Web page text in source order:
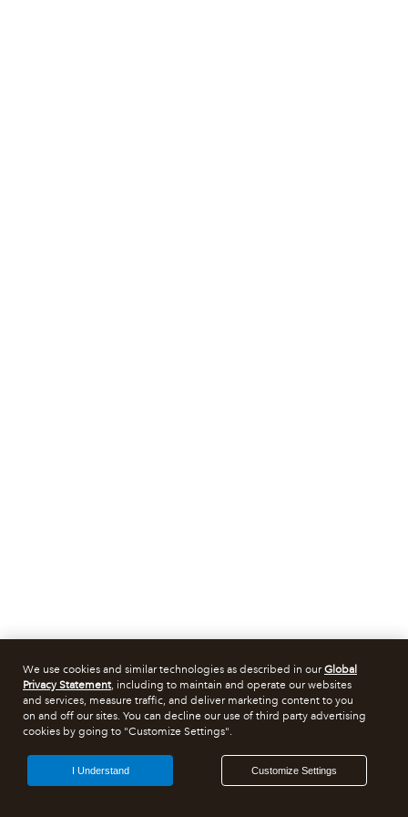
We use cookies and similar technologies as described in ourGlobal
Privacy Statement, including to maintain and operate our websites
and services, measure traffic, and deliver marketing content to you
on and off our sites. You can decline our use of third party advertising
cookies by going to "Customize Settings".
Customize Settings
I Understand